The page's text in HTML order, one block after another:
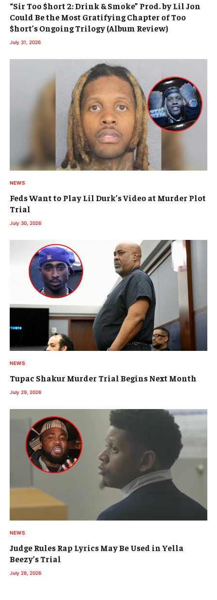
“Sir Too $hort 2: Drink & Smoke” Prod. by Lil Jon
Could Be the Most Gratifying Chapter of Too
$hort’s Ongoing Trilogy (Album Review)
July 31, 2026
NEWS
Feds Want to Play Lil Durk’s Video at Murder Plot
Trial
July 30, 2026
NEWS
Tupac Shakur Murder Trial Begins Next Month
July 29, 2026
NEWS
Judge Rules Rap Lyrics May Be Used in Yella
Beezy’s Trial
July 28, 2026